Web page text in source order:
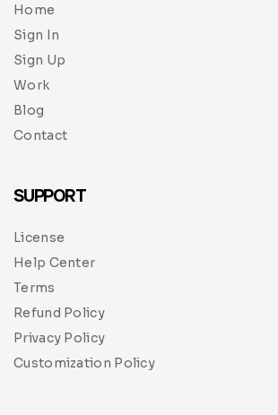
Home
Sign In
Sign Up
Work
Blog
Contact
SUPPORT
License
Help Center
Terms
Refund Policy
Privacy Policy
Customization Policy